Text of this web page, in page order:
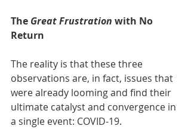
The Great Frustration with No
Return
The reality is that these three
observations are, in fact, issues that
were already looming and find their
ultimate catalyst and convergence in
a single event: COVID-19.